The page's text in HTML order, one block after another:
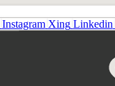
Instagram Xing Linkedin